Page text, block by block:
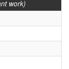
work)